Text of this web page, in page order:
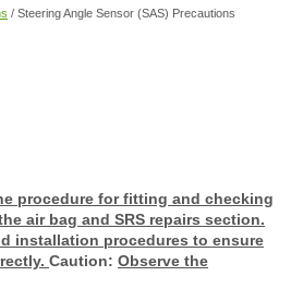
/ Steering Angle Sensor (SAS) Precautions
procedure for fitting and checking
air bag and SRS repairs section.
installation procedures to ensure
Caution: Observe the